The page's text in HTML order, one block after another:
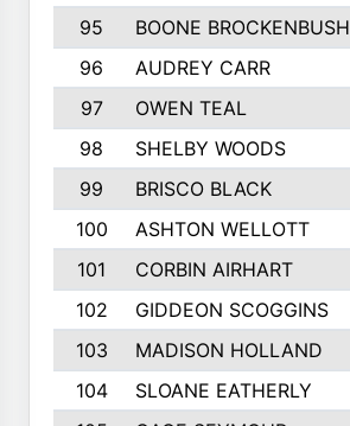
95
BOONE BROCKENBUSH
96
AUDREY CARR
97
OWEN TEAL
98
SHELBY WOODS
99
BRISCO BLACK
100
ASHTON WELLOTT
101
CORBIN AIRHART
102
GIDDEON SCOGGINS
103
MADISON HOLLAND
104
SLOANE EATHERLY